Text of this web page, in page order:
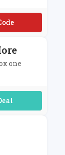
one